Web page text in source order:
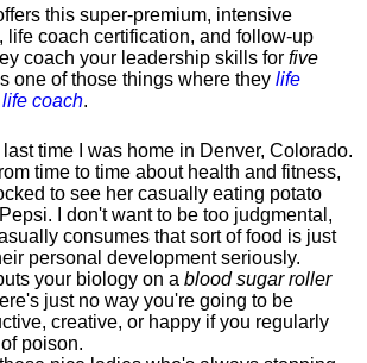
this super-premium, intensive
life coach certification, and follow-up
coach your leadership skills for five
one of those things where they life
coach.
last time I was home in Denver, Colorado.
time to time about health and fitness,
to see her casually eating potato
I don't want to be too judgmental,
consumes that sort of food is just
personal development seriously.
your biology on a blood sugar roller
just no way you're going to be
creative, or happy if you regularly
poison.